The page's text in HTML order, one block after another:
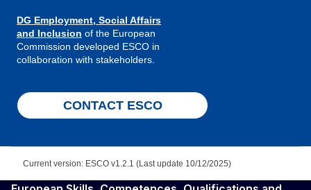
DG Employment, Social Affairs
and Inclusion of the European
Commission developed ESCO in
collaboration with stakeholders.
CONTACT ESCO
Current version: ESCO v1.2.1 (Last update 10/12/2025)